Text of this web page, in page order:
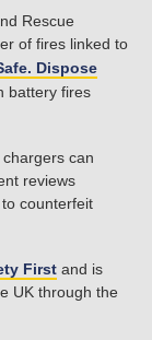
Rescue
of fires linked to
Dispose
battery fires
can
reviews
counterfeit
First and is
UK through the